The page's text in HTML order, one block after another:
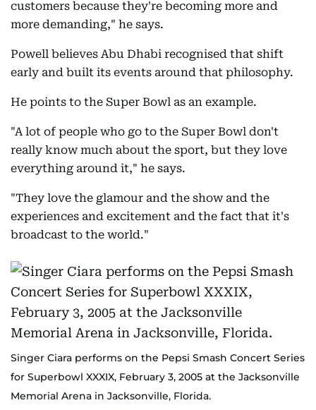
customers because they're becoming more and
more demanding," he says.
Powell believes Abu Dhabi recognised that shift
early and built its events around that philosophy.
He points to the Super Bowl as an example.
"A lot of people who go to the Super Bowl don't
really know much about the sport, but they love
everything around it," he says.
"They love the glamour and the show and the
experiences and excitement and the fact that it's
broadcast to the world."
Singer Ciara performs on the Pepsi Smash Concert Series
for Superbowl XXXIX, February 3, 2005 at the Jacksonville
Memorial Arena in Jacksonville, Florida.